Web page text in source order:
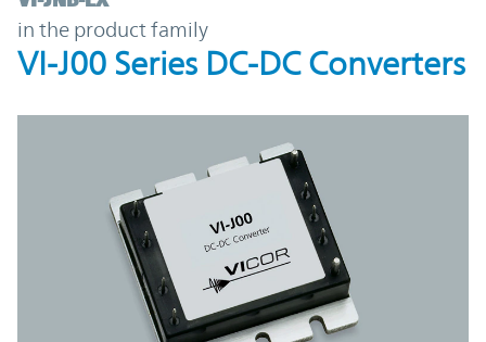
in the product family
VI-J00 Series DC-DC Converters